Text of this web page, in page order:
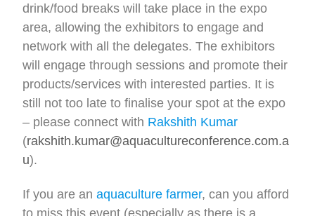
drink/food breaks will take place in the expo
area, allowing the exhibitors to engage and
network with all the delegates. The exhibitors
will engage through sessions and promote their
products/services with interested parties. It is
still not too late to finalise your spot at the expo
– please connect with Rakshith Kumar
(rakshith.kumar@aquacultureconference.com.a
u).
If you are anaquaculture farmer, can you afford